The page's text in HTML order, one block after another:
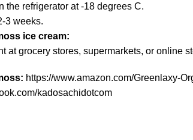
the refrigerator at -18 degrees C.
3 weeks.
ice cream:
at grocery stores, supermarkets, or online
https://www.amazon.com/Greenlaxy-
kadosachidotcom